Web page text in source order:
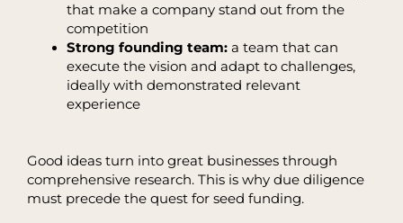
that make a company stand out from the
competition
Strong founding team:a team that can
execute the vision and adapt to challenges,
ideally with demonstrated relevant
experience
Good ideas turn into great businesses through
comprehensive research. This is why due diligence
must precede the quest for seed funding.